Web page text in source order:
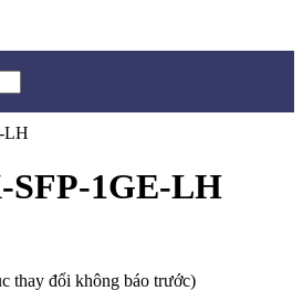
SFP-1GE-LH
thay đổi không báo trước)